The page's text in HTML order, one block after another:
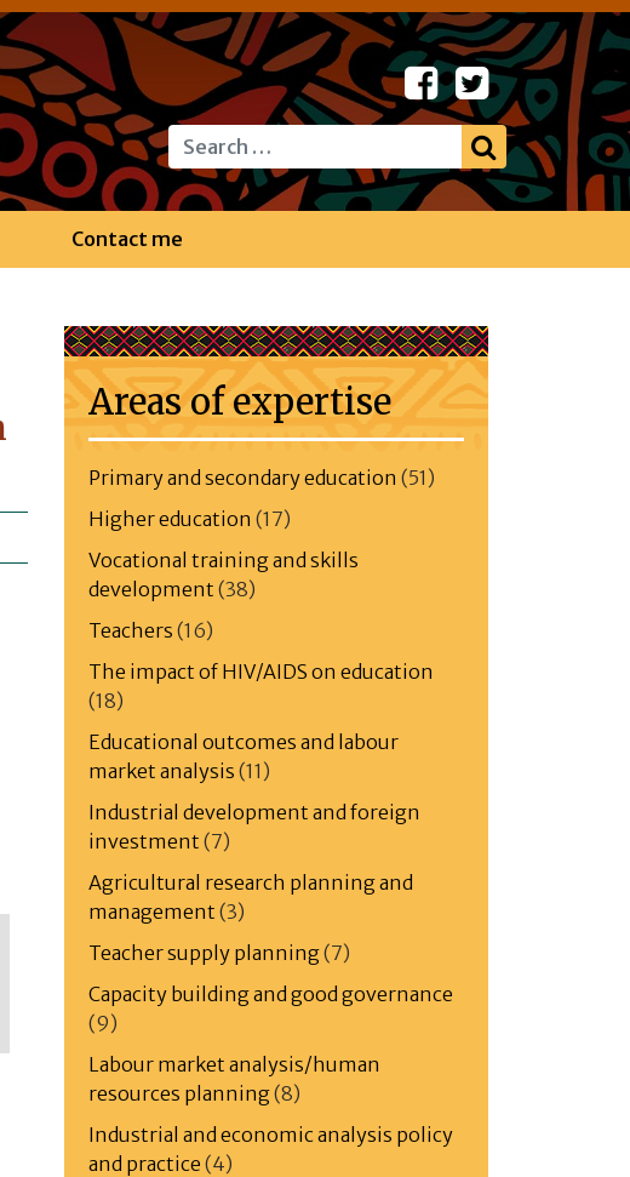
Search
Contact me
Areas of expertise
Primary and secondary education (51)
Higher education (17)
Vocational training and skills
development (38)
Teachers (16)
The impact of HIV/AIDS on education
(18)
Educational outcomes and labour
market analysis (11)
Industrial development and foreign
investment (7)
Agricultural research planning and
management (3)
Teacher supply planning(7)
Capacity building and good governance
(9)
Labour market analysis/human
resources planning(8)
Industrial and economic analysis policy
and practice (4)